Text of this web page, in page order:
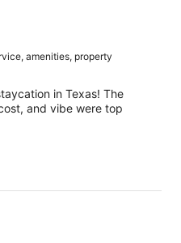
amenities, property
in Texas! The
and vibe were top